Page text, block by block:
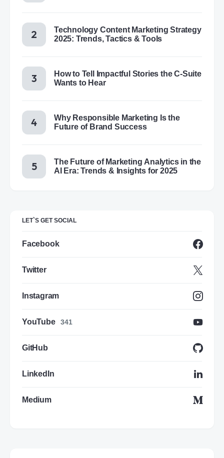
Technology Content Marketing Strategy
2025: Trends, Tactics & Tools
How to Tell Impactful Stories the C-Suite
Wants to Hear
Why Responsible Marketing Is the
Future of Brand Success
The Future of Marketing Analytics in the
AI Era: Trends & Insights for 2025
LET`S GET SOCIAL
Facebook
Twitter
Instagram
YouTube 341
GitHub
LinkedIn
Medium